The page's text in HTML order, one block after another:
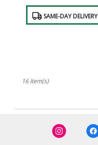
Product
Tags: SAME-DAY DELIVERY
16 Item(s)